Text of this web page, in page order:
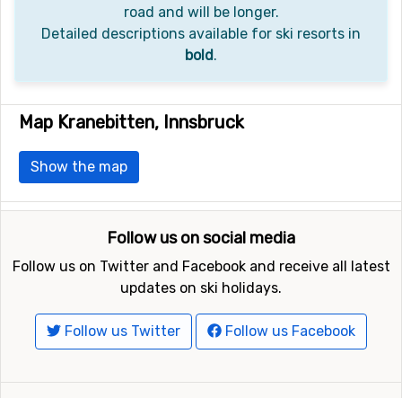
road and will be longer.
Detailed descriptions available for ski resorts in
bold.
Map Kranebitten, Innsbruck
Show the map
Follow us on social media
Follow us on Twitter and Facebook and receive all latest
updates on ski holidays.
Follow us Twitter Follow us Facebook